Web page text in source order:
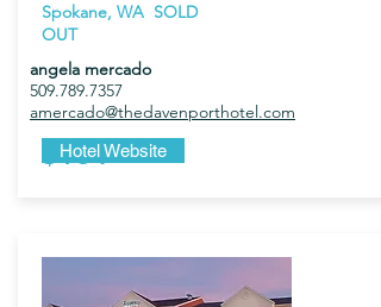
Spokane, WA SOLD
OUT
angela mercado
509.789.7357
amercado@thedavenporthotel.com
$184
Hotel Website